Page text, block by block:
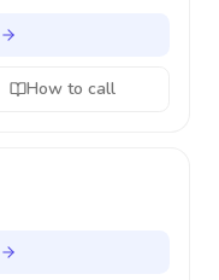
How to call